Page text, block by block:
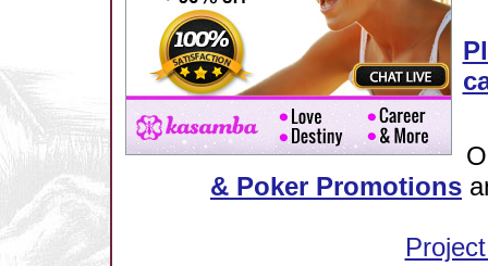
& Poker Promotions